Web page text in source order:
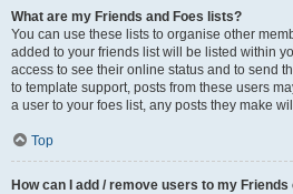
What are my Friends and Foes lists?
You can use these lists to organise other
added to your friends list will be listed within
access to see their online status and to send
to template support, posts from these users
a user to your foes list, any posts they make
Top
How can I add / remove users to my